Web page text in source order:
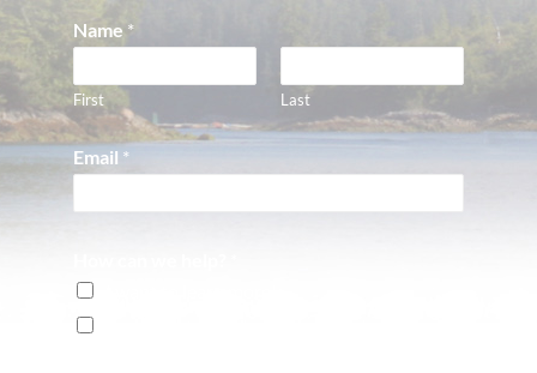
Name *
First Last
Email *